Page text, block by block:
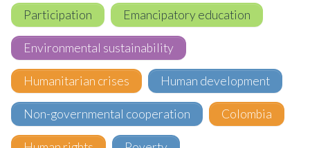
Participation Emancipatory education
Environmental sustainability
Humanitarian crises Human development
Non-governmental cooperation Colombia